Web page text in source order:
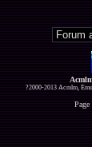
?2000-2013 Acmlm,
Page